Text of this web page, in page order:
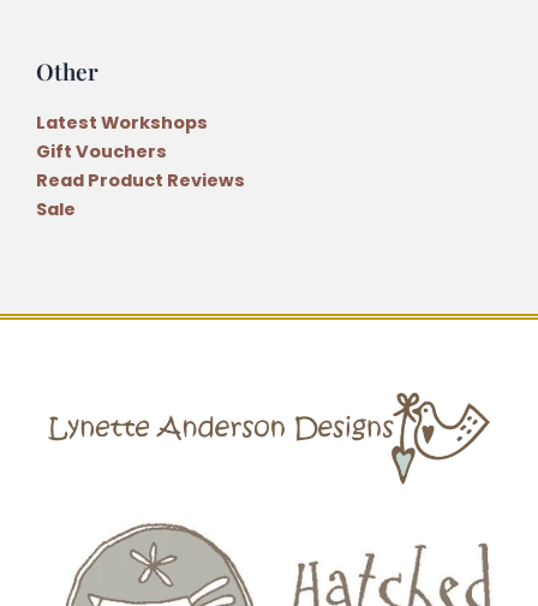
Other
Latest Workshops
Gift Vouchers
Read Product Reviews
Sale